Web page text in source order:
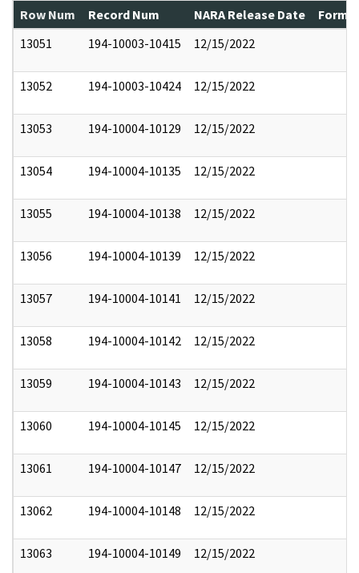
Row Num Record Num NARA Release Date
13051
194-10003-10415 12/15/2022
13052 194-10003-10424 12/15/2022
13053 194-10004-10129 12/15/2022
13054 194-10004-10135 12/15/2022
13055 194-10004-10138 12/15/2022
13056 194-10004-10139 12/15/2022
13057 194-10004-10141 12/15/2022
13058 194-10004-10142 12/15/2022
13059 194-10004-10143 12/15/2022
13060 194-10004-10145 12/15/2022
13061 194-10004-10147 12/15/2022
13062 194-10004-10148 12/15/2022
13063 194-10004-10149 12/15/2022